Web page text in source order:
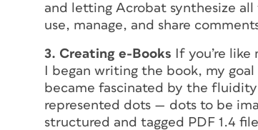
and letting Acrobat synthesize
use, manage, and share
3. Creating e-Books If you’re
I began writing the book, my
became fascinated by the
represented dots — dots to be
structured and tagged PDF 1.4